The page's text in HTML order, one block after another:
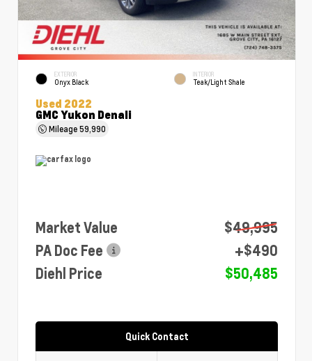
EXTERIOR
Onyx Black
INTERIOR
Teak/Light Shale
Used 2022
GMC Yukon Denali
Mileage59,990
Market Value
$49,995
PA Doc Fee
+$490
Diehl Price
$50,485
Quick Contact